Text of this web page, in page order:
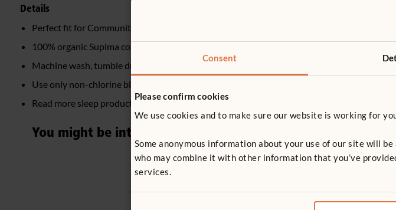
Consent
Please confirm cookies
We use cookies and to make sure our website is working for
Some anonymous information about your use of our site will
who may combine it with other information that you’ve
services.
Details
Perfect fit for Community Playthings Sleep mat
100% organic Supima cotton
Machine wash, tumble dry
Use only non-chlorine bleach if needed
Read more sleep product FAQshere
You might be interested in ...